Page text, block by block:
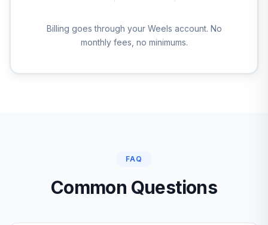
Billing goes through your Weels account. No
monthly fees, no minimums.
FAQ
Common Questions